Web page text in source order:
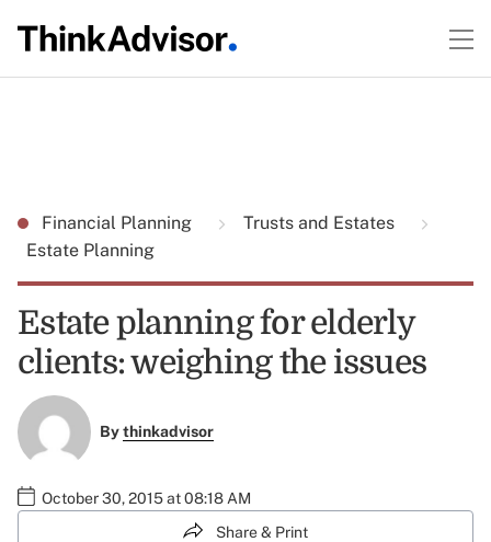
Financial Planning
Trusts and Estates
Estate Planning
Estate planning for elderly
clients: weighing the issues
Bythinkadvisor
October 30, 2015 at 08:18 AM
Share & Print